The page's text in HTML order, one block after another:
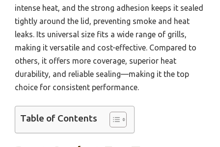
intense heat, and the strong adhesion keeps it sealed
tightly around the lid, preventing smoke and heat
leaks. Its universal size fits a wide range of grills,
making it versatile and cost-effective. Compared to
others, it offers more coverage, superior heat
durability, and reliable sealing—making it the top
choice for consistent performance.
Table of Contents